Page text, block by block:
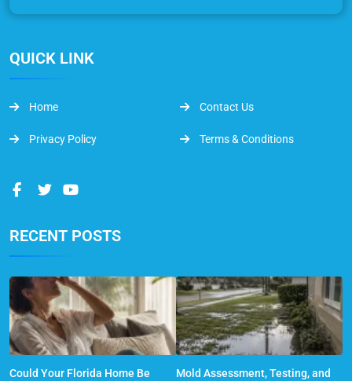
QUICK LINK
Home Contact Us
Privacy Policy Terms & Conditions
RECENT POSTS
Could Your Florida Home Be
Mold Assessment, Testing, and